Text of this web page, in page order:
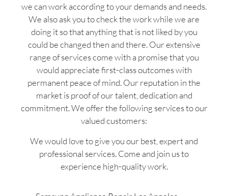
we can work according to your demands and needs.
We also ask you to check the work while we are
doing it so that anything that is not liked by you
could be changed then and there. Our extensive
range of services come with a promise that you
would appreciate first-class outcomes with
permanent peace of mind. Our reputation in the
market is proof of our talent, dedication and
commitment. We offer the following services to our
valued customers:
We would love to give you our best, expert and
professional services. Come and join us to
experience high-quality work.